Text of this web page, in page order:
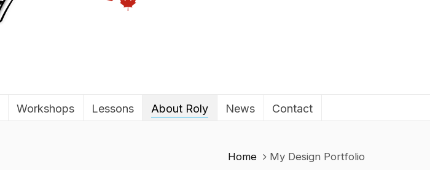
Workshops Lessons About Roly News Contact
Home My Design Portfolio